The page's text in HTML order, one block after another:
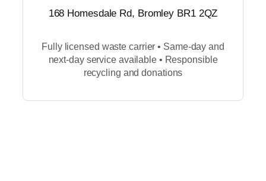
168 Homesdale Rd, Bromley BR1 2QZ
Fully licensed waste carrier • Same-day and
next-day service available • Responsible
recycling and donations